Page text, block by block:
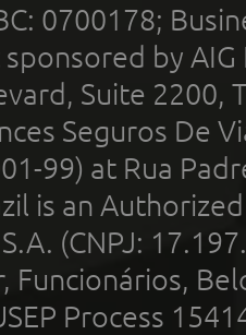
0700178;
by
Suite 2200,
Seguros De
99) at Rua
is an
(CNPJ:
Funcionários,
Process